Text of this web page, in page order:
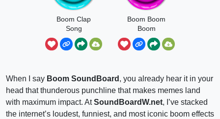
Boom Clap
Song
Boom Boom
Boom
When I say Boom SoundBoard , you already hear it in your
head that thunderous punchline that makes memes land
with maximum impact. AtSoundBoardW.net, I’ve stacked
the internet’s loudest, funniest, and most iconic boom effects